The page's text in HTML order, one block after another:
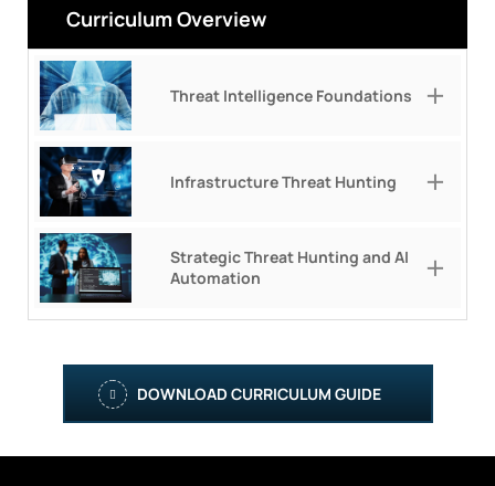
Curriculum Overview
Threat Intelligence Foundations
Infrastructure Threat Hunting
Strategic Threat Hunting and AI
Automation
DOWNLOAD CURRICULUM GUIDE